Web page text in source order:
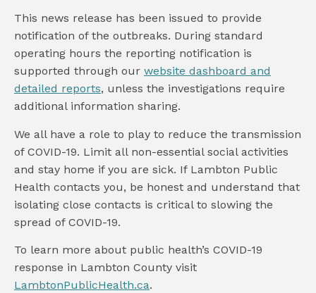
This news release has been issued to provide
notification of the outbreaks. During standard
operating hours the reporting notification is
supported through our website dashboard and
detailed reports, unless the investigations require
additional information sharing.
We all have a role to play to reduce the transmission
of COVID-19. Limit all non-essential social activities
and stay home if you are sick. If Lambton Public
Health contacts you, be honest and understand that
isolating close contacts is critical to slowing the
spread of COVID-19.
To learn more about public health’s COVID-19
response in Lambton County visit
LambtonPublicHealth.ca.